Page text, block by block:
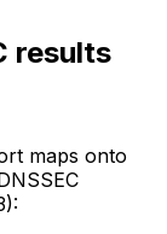
results
maps onto